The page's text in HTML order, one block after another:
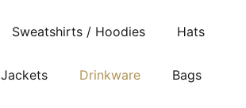
Sweatshirts / Hoodies Hats
Jackets Drinkware Bags